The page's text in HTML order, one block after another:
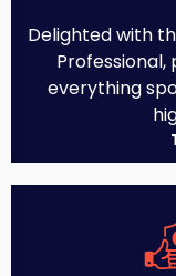
Delighted with
everything